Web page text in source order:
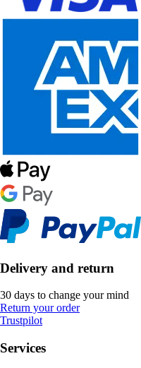
Delivery and return
30 days to change your mind
Return your order
Trustpilot
Services